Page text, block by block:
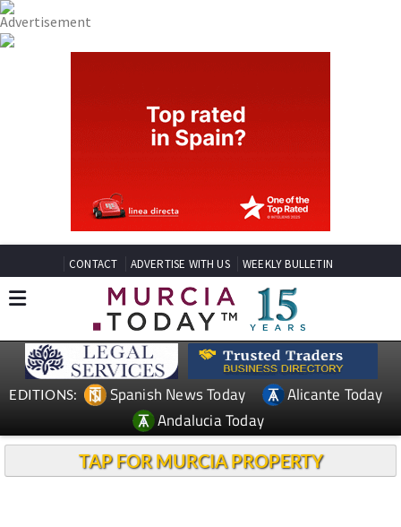
CONTACT ADVERTISE WITH US WEEKLY BULLETIN
EDITIONS: Spanish News Today
Alicante Today
Andalucia Today
TAP FOR MURCIA PROPERTY